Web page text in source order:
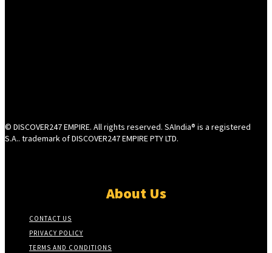
© DISCOVER247 EMPIRE. All rights reserved. SAIndia® is a registered
S.A.. trademark of DISCOVER247 EMPIRE PTY LTD.
About Us
CONTACT US
PRIVACY POLICY
TERMS AND CONDITIONS